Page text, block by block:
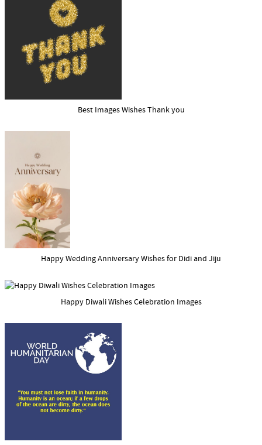
Best Images Wishes Thank you
Happy Wedding Anniversary Wishes for Didi and Jiju
Happy Diwali Wishes Celebration Images